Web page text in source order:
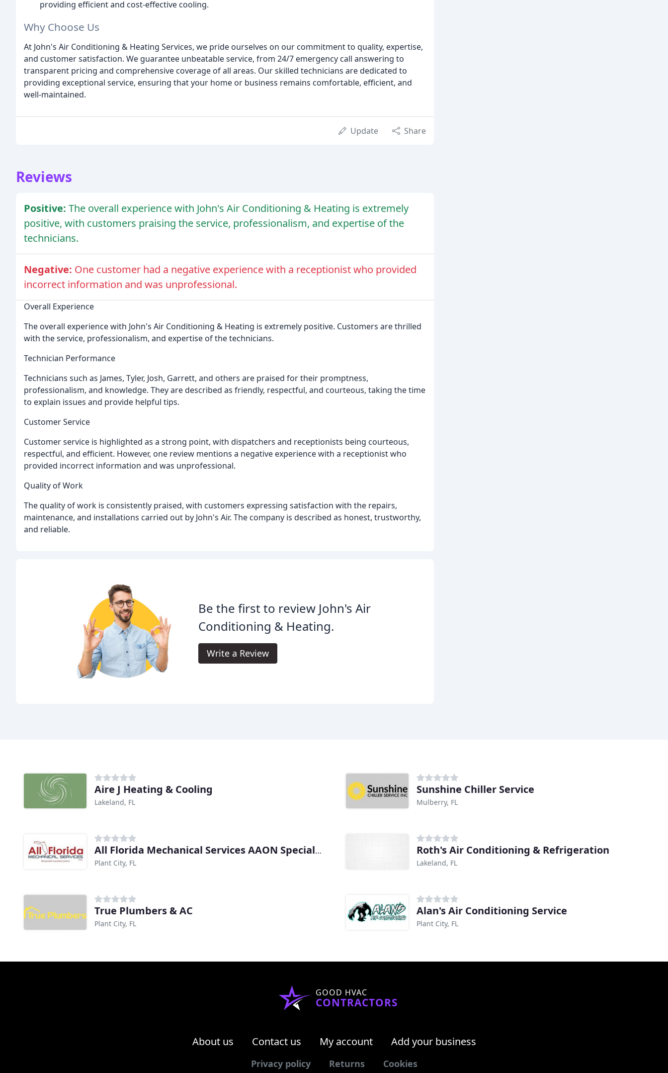
providing efficient and cost-effective cooling.
Why Choose Us
At John's Air Conditioning & Heating Services, we pride ourselves on our commitment to quality, expertise,
and customer satisfaction. We guarantee unbeatable service, from 24/7 emergency call answering to
transparent pricing and comprehensive coverage of all areas. Our skilled technicians are dedicated to
providing exceptional service, ensuring that your home or business remains comfortable, efficient, and
well-maintained.
Update Share
Reviews
Positive: The overall experience with John's Air Conditioning & Heating is extremely
positive, with customers praising the service, professionalism, and expertise of the
technicians.
Negative: One customer had a negative experience with a receptionist who provided
incorrect information and was unprofessional.
Overall Experience
The overall experience with John's Air Conditioning & Heating is extremely positive. Customers are thrilled
with the service, professionalism, and expertise of the technicians.
Technician Performance
Technicians such as James, Tyler, Josh, Garrett, and others are praised for their promptness,
professionalism, and knowledge. They are described as friendly, respectful, and courteous, taking the time
to explain issues and provide helpful tips.
Customer Service
Customer service is highlighted as a strong point, with dispatchers and receptionists being courteous,
respectful, and efficient. However, one review mentions a negative experience with a receptionist who
provided incorrect information and was unprofessional.
Quality of Work
The quality of work is consistently praised, with customers expressing satisfaction with the repairs,
maintenance, and installations carried out by John's Air. The company is described as honest, trustworthy,
and reliable.
Be the first to review John's Air
Conditioning & Heating.
Write a Review
Aire J Heating & Cooling
Lakeland, FL
Sunshine Chiller Service
Mulberry, FL
All Florida Mechanical Services AAON Specialists
Plant City, FL
Roth's Air Conditioning & Refrigeration
Lakeland, FL
True Plumbers & AC
Plant City, FL
Alan's Air Conditioning Service
Plant City, FL
GOOD HVAC
CONTRACTORS
About us Contact us My account Add your business
Privacy policy Returns Cookies